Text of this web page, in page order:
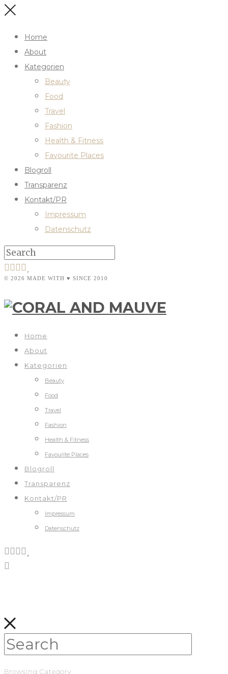
Home
About
Kategorien
Beauty
Food
Travel
Fashion
Health & Fitness
Favourite Places
Blogroll
Transparenz
Kontakt/PR
Impressum
Datenschutz
© 2026 MADE WITH ♥ SINCE 2010
Home
About
Kategorien
Beauty
Food
Travel
Fashion
Health & Fitness
Favourite Places
Blogroll
Transparenz
Kontakt/PR
Impressum
Datenschutz
Browsing Category